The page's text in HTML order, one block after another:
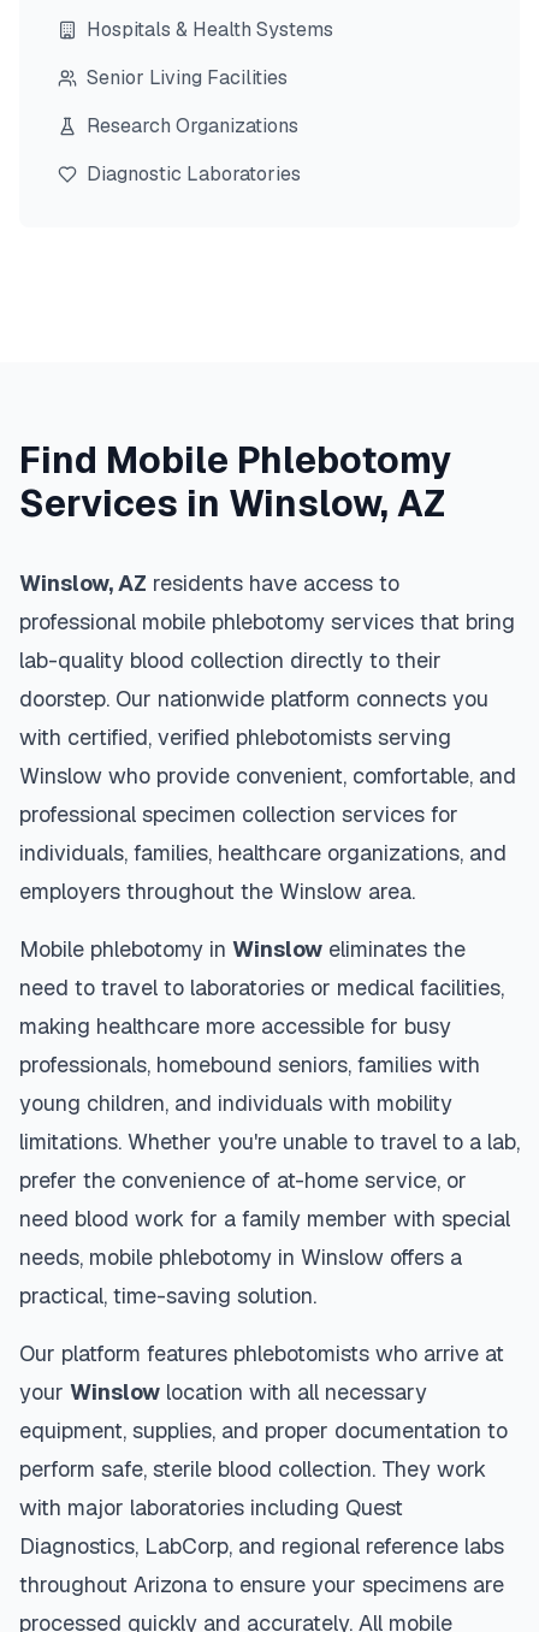
Hospitals & Health Systems
Senior Living Facilities
Research Organizations
Diagnostic Laboratories
Find Mobile Phlebotomy
Services in Winslow, AZ
Winslow,AZ residents have access to
professional mobile phlebotomy services that bring
lab-quality blood collection directly to their
doorstep. Our nationwide platform connects you
with certified, verified phlebotomists serving
Winslow who provide convenient, comfortable, and
professional specimen collection services for
individuals, families, healthcare organizations, and
employers throughout the Winslow area.
Mobile phlebotomy in Winslow eliminates the
need to travel to laboratories or medical facilities,
making healthcare more accessible for busy
professionals, homebound seniors, families with
young children, and individuals with mobility
limitations. Whether you're unable to travel to a lab,
prefer the convenience of at-home service, or
need blood work for a family member with special
needs, mobile phlebotomy in Winslow offers a
practical, time-saving solution.
Our platform features phlebotomists who arrive at
your Winslow location with all necessary
equipment, supplies, and proper documentation to
perform safe, sterile blood collection. They work
with major laboratories including Quest
Diagnostics, LabCorp, and regional reference labs
throughout Arizona to ensure your specimens are
processed quickly and accurately. All mobile